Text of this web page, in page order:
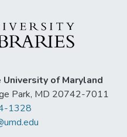
of Maryland
Park, MD 20742-7011
1328